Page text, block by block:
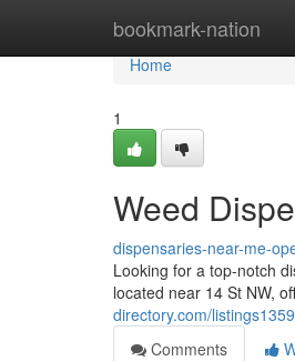
bookmark-nation
Home
Home
1
Weed
dispensaries-near-me-
Looking for a top-notch
located near 14 St NW,
directory.com/
Comments